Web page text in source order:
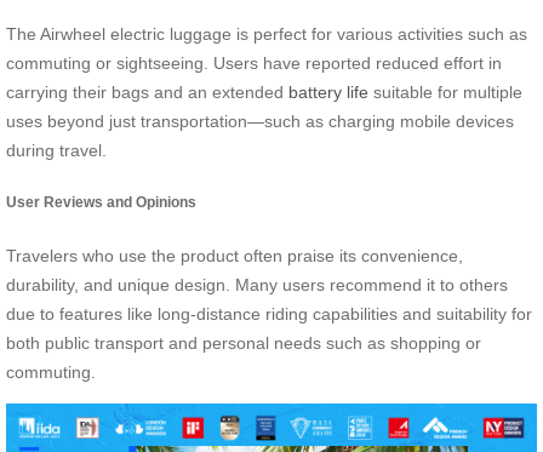
The Airwheel electric luggage is perfect for various activities such as
commuting or sightseeing. Users have reported reduced effort in
carrying their bags and an extended battery life suitable for multiple
uses beyond just transportation—such as charging mobile devices
during travel.
User Reviews and Opinions
Travelers who use the product often praise its convenience,
durability, and unique design. Many users recommend it to others
due to features like long-distance riding capabilities and suitability for
both public transport and personal needs such as shopping or
commuting.